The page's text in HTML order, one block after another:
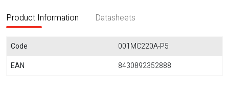
Product Information Datasheets
Code
001MC220A-P5
EAN
8430892352888